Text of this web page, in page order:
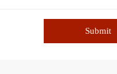
Submit